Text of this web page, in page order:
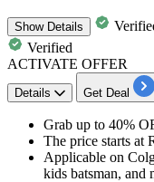
ShowDetails
Verified
ACTIVATE OFFER
Details Get Deal
Grab up to 40%
The price starts at
Applicable on
kids batsman, and